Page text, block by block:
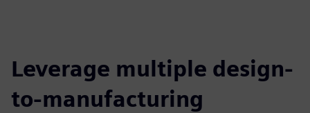
Leverage multiple design-
to-manufacturing